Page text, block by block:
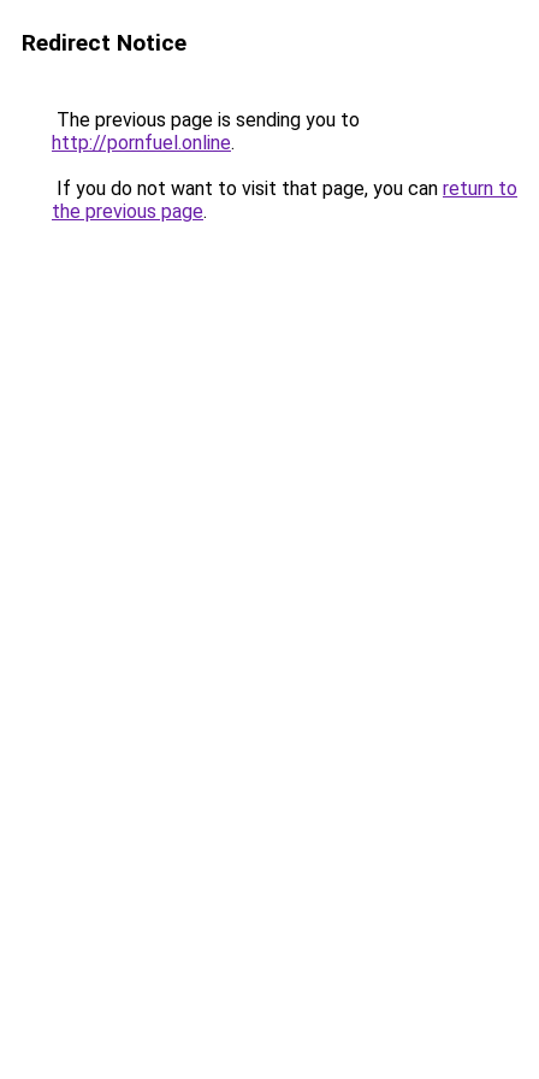
Redirect Notice
The previous page is sending you to
http://pornfuel.online.
If you do not want to visit that page, you can return to
the previous page.